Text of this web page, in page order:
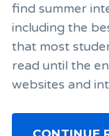
find summer
including the
that most
read until the
websites and